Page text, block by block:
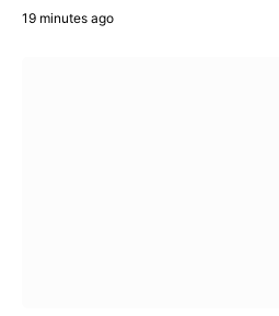
19 minutes ago